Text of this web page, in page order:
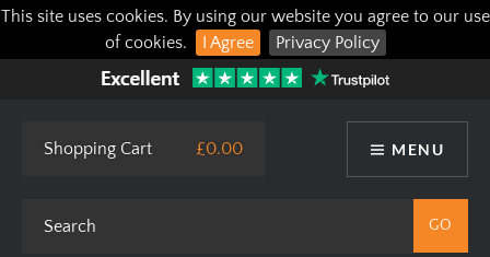
This site uses cookies. By using our website you agree to our use
of cookies.
I Agree Privacy Policy
MENU
Shopping Cart £0.00